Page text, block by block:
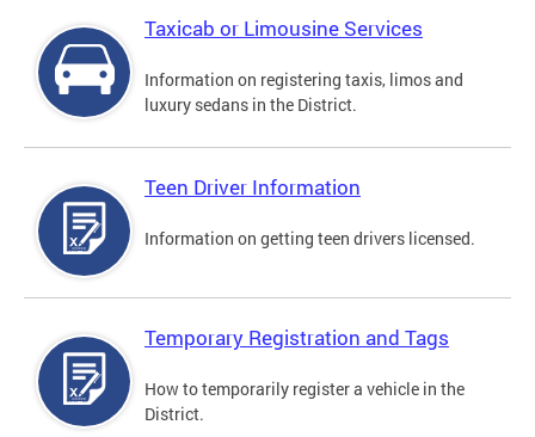
Taxicab or Limousine Services
Information on registering taxis, limos and
luxury sedans in the District.
Teen Driver Information
Information on getting teen drivers licensed.
Temporary Registration and Tags
How to temporarily register a vehicle in the
District.